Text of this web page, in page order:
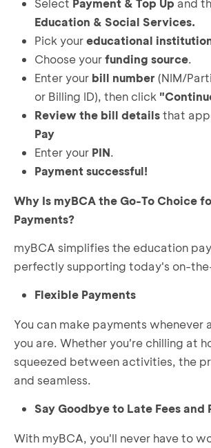
Education & Social Services.
Pick youreducational
Choose yourfunding source.
Enter your bill number (NIM/
or Billing ID), then click
Review the bill detailsthat
Pay
Enter your PIN.
Payment successful!
Why Is myBCA the Go-To Choice
Payments?
myBCA simplifies the education
perfectly supporting today's on-
Flexible Payments
You can make payments whenever
you are. Whether you're chilling at
squeezed between activities, the
and seamless.
Say Goodbye to Late Fees and
With myBCA, you'll never have to